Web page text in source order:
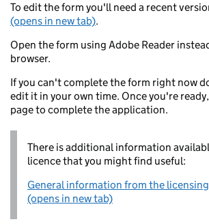
To edit the form you'll need a recent
(opens in new tab).
Open the form using Adobe Reader
browser.
If you can't complete the form right now
edit it in your own time. Once you're
page to complete the application.
There is additional information
licence that you might find useful:
General information from the
(opens in new tab)